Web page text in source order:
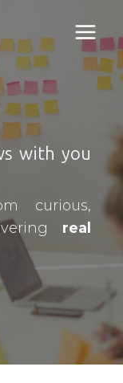
with you
curious,
real